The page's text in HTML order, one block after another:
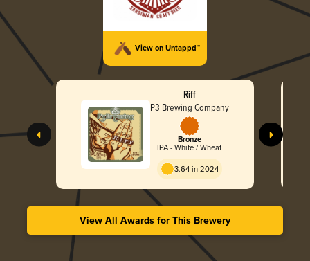
View on Untappd™
Riff
P3 Brewing Company
Bronze
IPA - White / Wheat
3.64 in 2024
View All Awards for This Brewery